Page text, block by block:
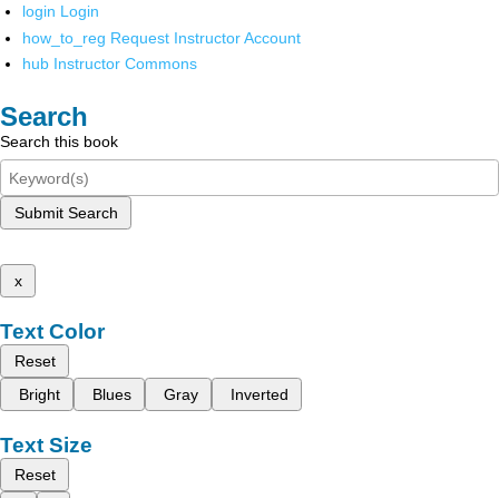
login Login
how_to_reg Request Instructor Account
hub Instructor Commons
Search
Search this book
Submit Search
x
Text Color
Reset
Bright
Blues Gray Inverted
Text Size
Reset